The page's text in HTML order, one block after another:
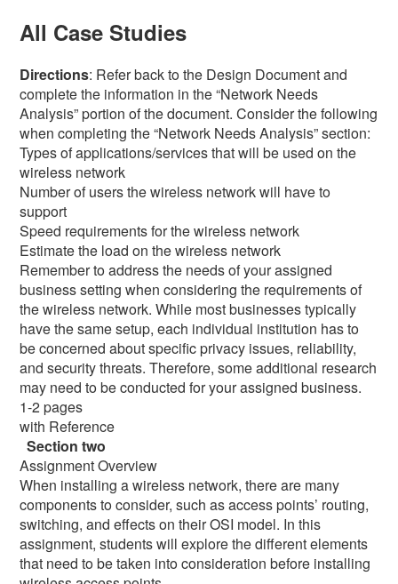
All Case Studies
Directions: Refer back to the Design Document and
complete the information in the “Network Needs
Analysis” portion of the document. Consider the following
when completing the “Network Needs Analysis” section:
Types of applications/services that will be used on the
wireless network
Number of users the wireless network will have to
support
Speed requirements for the wireless network
Estimate the load on the wireless network
Remember to address the needs of your assigned
business setting when considering the requirements of
the wireless network. While most businesses typically
have the same setup, each individual institution has to
be concerned about specific privacy issues, reliability,
and security threats. Therefore, some additional research
may need to be conducted for your assigned business.
1-2 pages
with Reference
Section two
Assignment Overview
When installing a wireless network, there are many
components to consider, such as access points’ routing,
switching, and effects on their OSI model. In this
assignment, students will explore the different elements
that need to be taken into consideration before installing